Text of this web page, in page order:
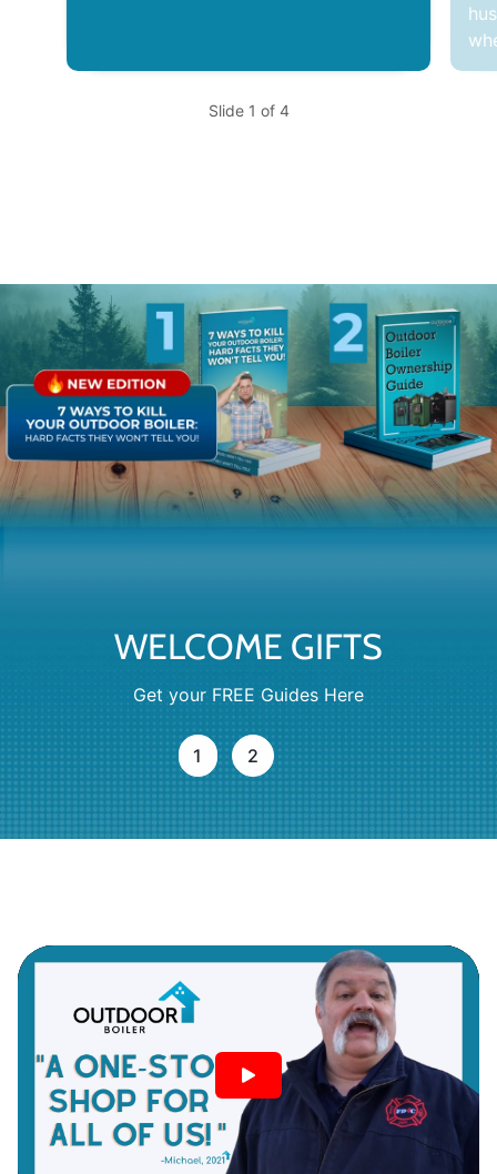
Slide 1 of 4
WELCOME GIFTS
Get your FREE Guides Here
1 2